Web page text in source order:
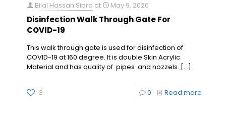
Bilal Hassan Sipra at May 9, 2020
Disinfection Walk Through Gate For
COVID-19
This walk through gate is used for disinfection of
COVID-19 at 160 degree. It is double Skin Acrylic
Material and has quality of pipes and nozzels. […]
3 0 Read more